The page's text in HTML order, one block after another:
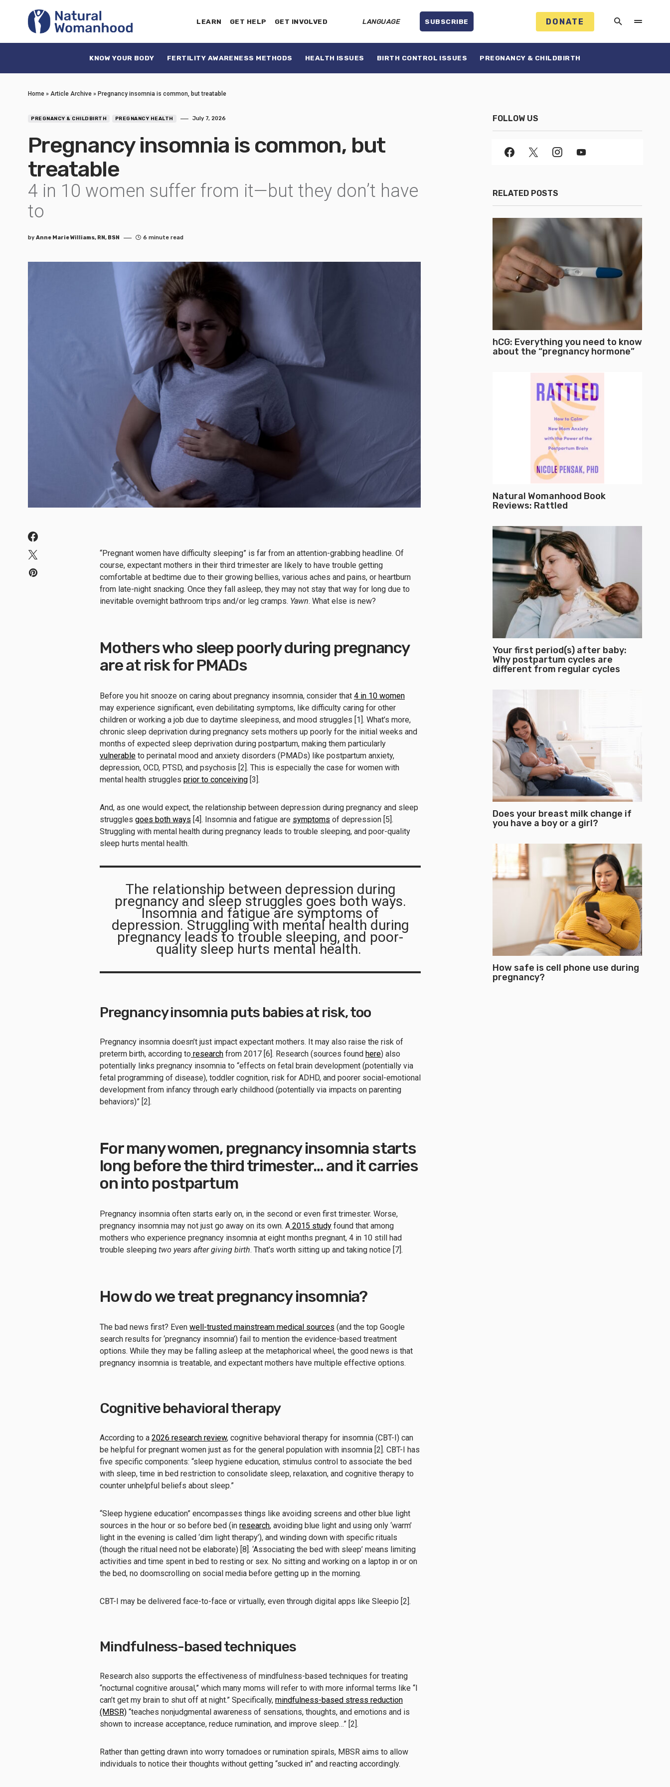
LEARN GET HELP GET INVOLVED LANGUAGE SUBSCRIBE DONATE
KNOW YOUR BODY FERTILITY AWARENESS METHODS HEALTH ISSUES BIRTH CONTROL ISSUES PREGNANCY & CHILDBIRTH
Home » Article Archive » Pregnancy insomnia is common, but treatable
PREGNANCY & CHILDBIRTH PREGNANCY HEALTH July 7, 2026
Pregnancy insomnia is common, but
treatable
4 in 10 women suffer from it—but they don’t have
to
by Anne Marie Williams, RN, BSN 6 minute read
“Pregnant women have difficulty sleeping” is far from an attention-grabbing headline. Of
course, expectant mothers in their third trimester are likely to have trouble getting
comfortable at bedtime due to their growing bellies, various aches and pains, or heartburn
from late-night snacking. Once they fall asleep, they may not stay that way for long due to
inevitable overnight bathroom trips and/or leg cramps. Yawn. What else is new?
Mothers who sleep poorly during pregnancy
are at risk for PMADs
Before you hit snooze on caring about pregnancy insomnia, consider that 4 in 10 women
may experience significant, even debilitating symptoms, like difficulty caring for other
children or working a job due to daytime sleepiness, and mood struggles [1]. What’s more,
chronic sleep deprivation during pregnancy sets mothers up poorly for the initial weeks and
months of expected sleep deprivation during postpartum, making them particularly
vulnerable to perinatal mood and anxiety disorders (PMADs) like postpartum anxiety,
depression, OCD, PTSD, and psychosis [2]. This is especially the case for women with
mental health struggles prior to conceiving [3].
And, as one would expect, the relationship between depression during pregnancy and sleep
struggles goes both ways [4]. Insomnia and fatigue are symptoms of depression [5].
Struggling with mental health during pregnancy leads to trouble sleeping, and poor-quality
sleep hurts mental health.
The relationship between depression during
pregnancy and sleep struggles goes both ways.
Insomnia and fatigue are symptoms of
depression. Struggling with mental health during
pregnancy leads to trouble sleeping, and poor-
quality sleep hurts mental health.
Pregnancy insomnia puts babies at risk, too
Pregnancy insomnia doesn’t just impact expectant mothers. It may also raise the risk of
preterm birth, according to research from 2017 [6]. Research (sources found here) also
potentially links pregnancy insomnia to “effects on fetal brain development (potentially via
fetal programming of disease), toddler cognition, risk for ADHD, and poorer social-emotional
development from infancy through early childhood (potentially via impacts on parenting
behaviors)” [2].
For many women, pregnancy insomnia starts
long before the third trimester… and it carries
on into postpartum
Pregnancy insomnia often starts early on, in the second or even first trimester. Worse,
pregnancy insomnia may not just go away on its own. A 2015 study found that among
mothers who experience pregnancy insomnia at eight months pregnant, 4 in 10 still had
trouble sleeping two years after giving birth. That’s worth sitting up and taking notice [7].
How do we treat pregnancy insomnia?
The bad news first? Even well-trusted mainstream medical sources (and the top Google
search results for ‘pregnancy insomnia’) fail to mention the evidence-based treatment
options. While they may be falling asleep at the metaphorical wheel, the good news is that
pregnancy insomnia is treatable, and expectant mothers have multiple effective options.
Cognitive behavioral therapy
According to a 2026 research review, cognitive behavioral therapy for insomnia (CBT-I) can
be helpful for pregnant women just as for the general population with insomnia [2]. CBT-I has
five specific components: “sleep hygiene education, stimulus control to associate the bed
with sleep, time in bed restriction to consolidate sleep, relaxation, and cognitive therapy to
counter unhelpful beliefs about sleep.”
“Sleep hygiene education” encompasses things like avoiding screens and other blue light
sources in the hour or so before bed (in research, avoiding blue light and using only ‘warm’
light in the evening is called ‘dim light therapy’), and winding down with specific rituals
(though the ritual need not be elaborate) [8]. ‘Associating the bed with sleep’ means limiting
activities and time spent in bed to resting or sex. No sitting and working on a laptop in or on
the bed, no doomscrolling on social media before getting up in the morning.
CBT-I may be delivered face-to-face or virtually, even through digital apps like Sleepio [2].
Mindfulness-based techniques
Research also supports the effectiveness of mindfulness-based techniques for treating
“nocturnal cognitive arousal,” which many moms will refer to with more informal terms like “I
can’t get my brain to shut off at night.” Specifically, mindfulness-based stress reduction
(MBSR) “teaches nonjudgmental awareness of sensations, thoughts, and emotions and is
shown to increase acceptance, reduce rumination, and improve sleep…” [2].
Rather than getting drawn into worry tornadoes or rumination spirals, MBSR aims to allow
individuals to notice their thoughts without getting “sucked in” and reacting accordingly.
FOLLOW US
RELATED POSTS
hCG: Everything you need to know
about the “pregnancy hormone”
Natural Womanhood Book
Reviews: Rattled
Your first period(s) after baby:
Why postpartum cycles are
different from regular cycles
Does your breast milk change if
you have a boy or a girl?
How safe is cell phone use during
pregnancy?